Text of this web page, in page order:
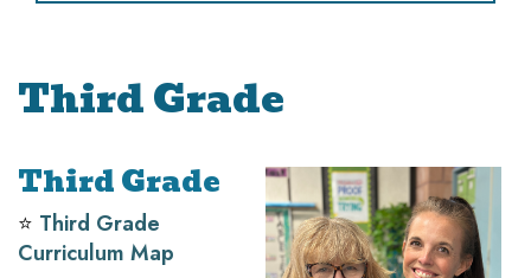
Third Grade
Third Grade
⭐️ Third Grade
Curriculum Map